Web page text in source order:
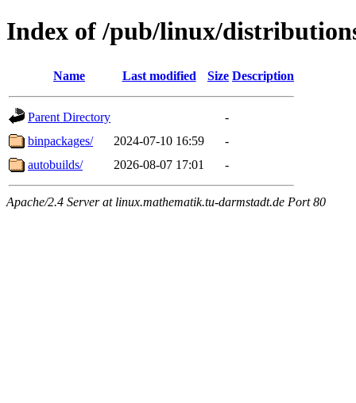
Index of /pub/linux/
Name Last modified Size Description
Parent Directory
-
binpackages/
2024-07-10 16:59
-
autobuilds/
2026-08-07 17:01 -
Apache/2.4 Server at linux.mathematik.tu-darmstadt.de Port 80